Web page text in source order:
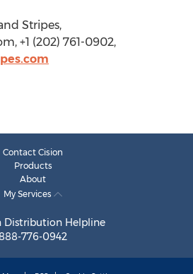
Stripes,
+1 (202) 761-0902,
Contact Cision
Products
About
My Services
Distribution Helpline
888-776-0942